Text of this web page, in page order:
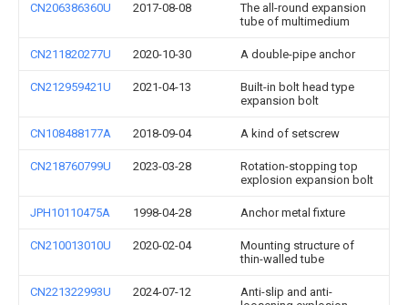
CN206386360U 2017-08-08
The all-round expansion
tube of multimedium
CN211820277U 2020-10-30 A double-pipe anchor
CN212959421U 2021-04-13
Built-in bolt head type
expansion bolt
CN108488177A 2018-09-04 A kind of setscrew
CN218760799U 2023-03-28
Rotation-stopping top
explosion expansion bolt
JPH10110475A 1998-04-28 Anchor metal fixture
CN210013010U 2020-02-04
Mounting structure of
thin-walled tube
CN221322993U 2024-07-12
Anti-slip and anti-